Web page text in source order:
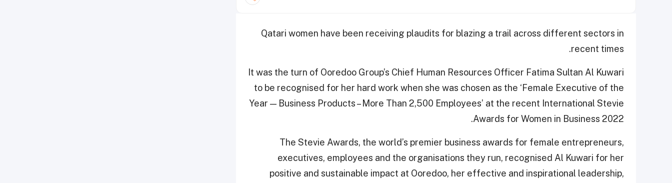
Qatari women have been receiving plaudits for blazing a trail across different sectors in
recent times.
It was the turn of Ooredoo Group’s Chief Human Resources Officer Fatima Sultan Al Kuwari
to be recognised for her hard work when she was chosen as the ‘Female Executive of the
Year — Business Products – More Than 2,500 Employees’ at the recent International Stevie
Awards for Women in Business 2022.
The Stevie Awards, the world’s premier business awards for female entrepreneurs,
executives, employees and the organisations they run, recognised Al Kuwari for her
positive and sustainable impact at Ooredoo, her effective and inspirational leadership,